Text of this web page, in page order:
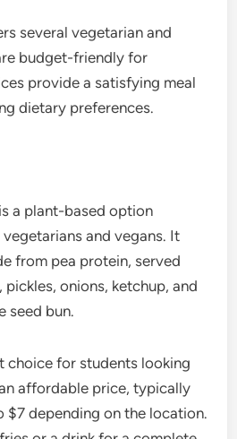
several vegetarian and
budget-friendly for
provide a satisfying meal
dietary preferences.
a plant-based option
and vegans. It
from pea protein, served
onions, ketchup, and
seed bun.
choice for students looking
affordable price, typically
$7 depending on the location.